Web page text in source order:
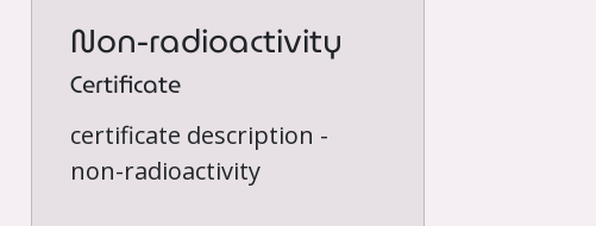
Non-radioactivity
Certificate
certificate description -
non-radioactivity